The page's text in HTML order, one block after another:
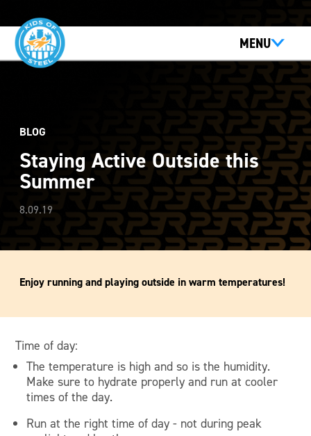
MENU
BLOG
Staying Active Outside this
Summer
8.09.19
Enjoy running and playing outside in warm temperatures!
Time of day:
The temperature is high and so is the humidity.
Make sure to hydrate properly and run at cooler
times of the day.
Run at the right time of day - not during peak